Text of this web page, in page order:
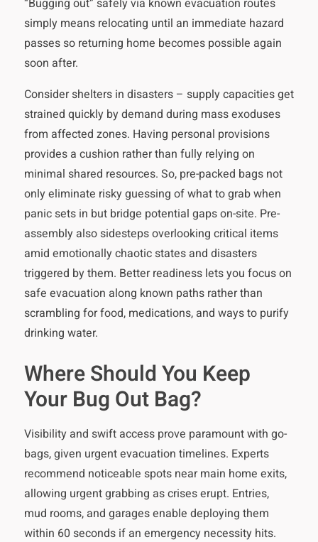
“Bugging out” safely via known evacuation routes
simply means relocating until an immediate hazard
passes so returning home becomes possible again
soon after.
Consider shelters in disasters – supply capacities get
strained quickly by demand during mass exoduses
from affected zones. Having personal provisions
provides a cushion rather than fully relying on
minimal shared resources. So, pre-packed bags not
only eliminate risky guessing of what to grab when
panic sets in but bridge potential gaps on-site. Pre-
assembly also sidesteps overlooking critical items
amid emotionally chaotic states and disasters
triggered by them. Better readiness lets you focus on
safe evacuation along known paths rather than
scrambling for food, medications, and ways to purify
drinking water.
Where Should You Keep
Your Bug Out Bag?
Visibility and swift access prove paramount with go-
bags, given urgent evacuation timelines. Experts
recommend noticeable spots near main home exits,
allowing urgent grabbing as crises erupt. Entries,
mud rooms, and garages enable deploying them
within 60 seconds if an emergency necessity hits.